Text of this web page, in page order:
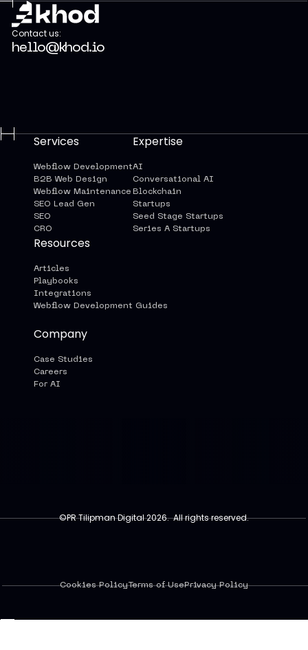
Contact us:
hello@khod.io
Services
Webflow Development
B2B Web Design
Webflow Maintenance
SEO Lead Gen
SEO
CRO
Expertise
AI
Conversational AI
Blockchain
Startups
Seed Stage Startups
Series A Startups
Resources
Articles
Playbooks
Integrations
Webflow Development Guides
Company
Case Studies
Careers
For AI
©PR Tilipman Digital 2026. All rights reserved.
Cookies PolicyTerms of UsePrivacy Policy